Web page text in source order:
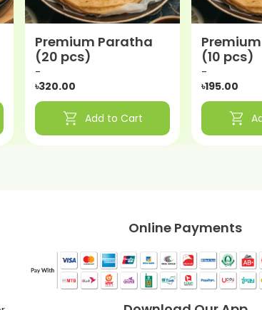
Premium Paratha
(20 pcs)
-
৳320.00
shopping_cart Add to Cart
(10 pcs)
-
৳195.00
shopping_cart
Online Payments